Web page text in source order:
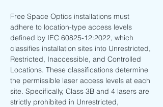
Free Space Optics installations must
adhere to location-type access levels
defined by IEC 60825-12:2022, which
classifies installation sites into Unrestricted,
Restricted, Inaccessible, and Controlled
Locations. These classifications determine
the permissible laser access levels at each
site. Specifically, Class 3B and 4 lasers are
strictly prohibited in Unrestricted,